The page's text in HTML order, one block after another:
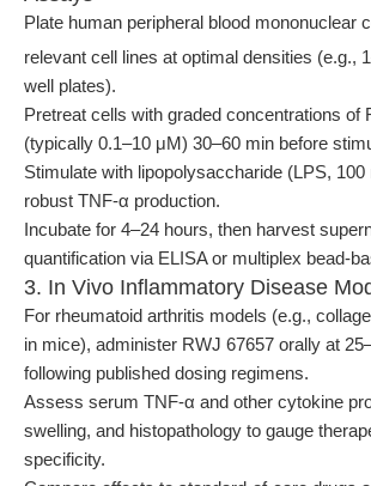
Plate human peripheral blood mononuclear
relevant cell lines at optimal densities (e.g.,
well plates).
Pretreat cells with graded concentrations of
(typically 0.1–10 μM) 30–60 min before
Stimulate with lipopolysaccharide (LPS,
robust TNF-α production.
Incubate for 4–24 hours, then harvest
quantification via ELISA or multiplex bead-
3. In Vivo Inflammatory Disease
For rheumatoid arthritis models (e.g.,
in mice), administer RWJ 67657 orally at
following published dosing regimens.
Assess serum TNF-α and other cytokine
swelling, and histopathology to gauge
specificity.